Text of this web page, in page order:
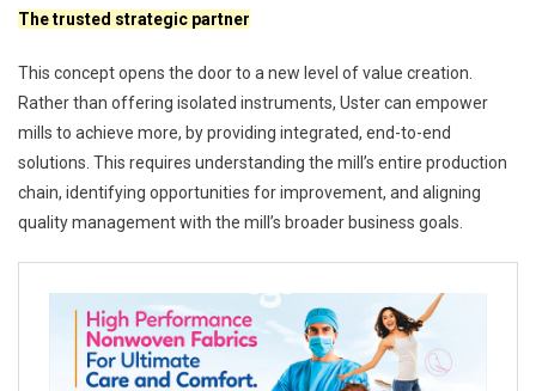
The trusted strategic partner
This concept opens the door to a new level of value creation.
Rather than offering isolated instruments, Uster can empower
mills to achieve more, by providing integrated, end-to-end
solutions. This requires understanding the mill’s entire production
chain, identifying opportunities for improvement, and aligning
quality management with the mill’s broader business goals.